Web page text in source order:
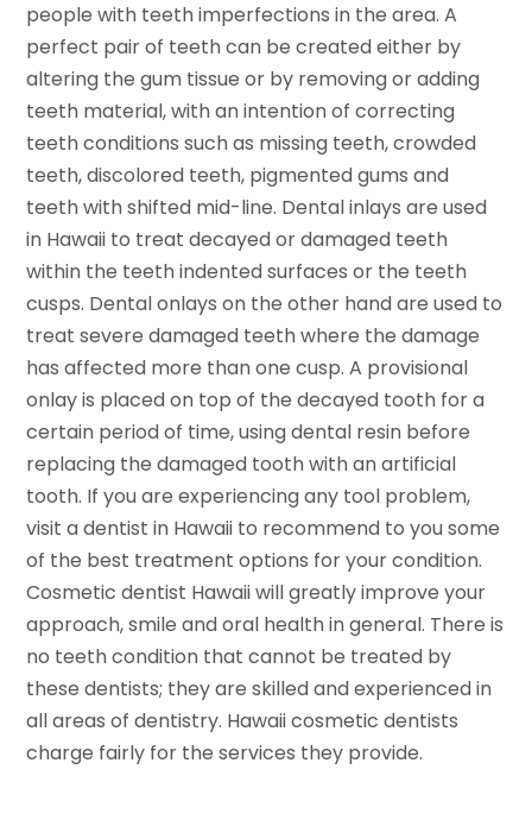
people with teeth imperfections in the area. A
perfect pair of teeth can be created either by
altering the gum tissue or by removing or adding
teeth material, with an intention of correcting
teeth conditions such as missing teeth, crowded
teeth, discolored teeth, pigmented gums and
teeth with shifted mid-line. Dental inlays are used
in Hawaii to treat decayed or damaged teeth
within the teeth indented surfaces or the teeth
cusps. Dental onlays on the other hand are used to
treat severe damaged teeth where the damage
has affected more than one cusp. A provisional
onlay is placed on top of the decayed tooth for a
certain period of time, using dental resin before
replacing the damaged tooth with an artificial
tooth. If you are experiencing any tool problem,
visit a dentist in Hawaii to recommend to you some
of the best treatment options for your condition.
Cosmetic dentist Hawaii will greatly improve your
approach, smile and oral health in general. There is
no teeth condition that cannot be treated by
these dentists; they are skilled and experienced in
all areas of dentistry. Hawaii cosmetic dentists
charge fairly for the services they provide.